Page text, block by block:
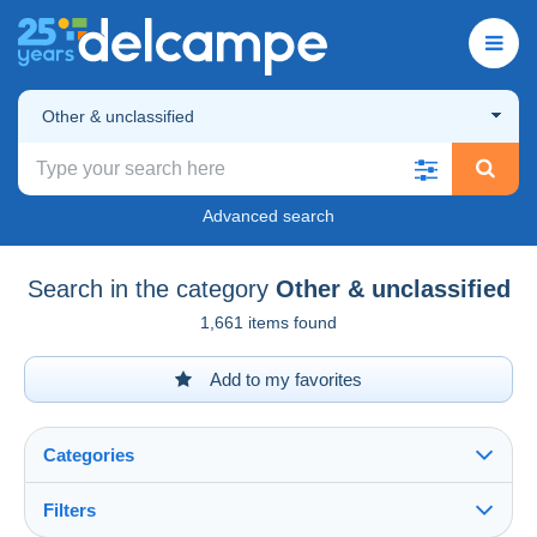
Other & unclassified
Advanced search
Search in the category Other & unclassified
1,661 items found
Add to my favorites
Categories
Filters